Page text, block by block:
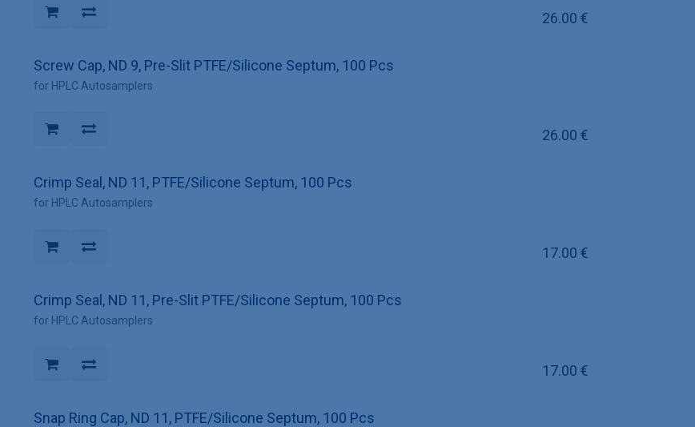
26.00 €
Screw Cap, ND 9, Pre-Slit PTFE/Silicone Septum, 100 Pcs
for HPLC Autosamplers
26.00 €
Crimp Seal, ND 11, PTFE/Silicone Septum, 100 Pcs
for HPLC Autosamplers
17.00 €
Crimp Seal, ND 11, Pre-Slit PTFE/Silicone Septum, 100 Pcs
for HPLC Autosamplers
17.00 €
Snap Ring Cap, ND 11, PTFE/Silicone Septum, 100 Pcs